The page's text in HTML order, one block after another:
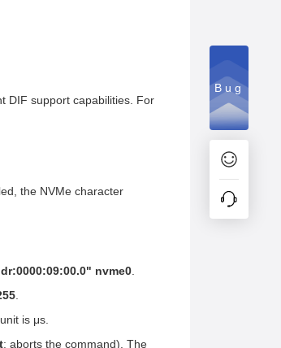
DIF support capabilities. For
the NVMe character
nvme0
is μs.
: aborts the command). The
Bug